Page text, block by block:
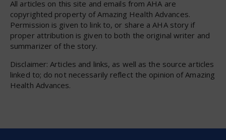
All articles on this site and emails from AHA are
copyrighted property of Amazing Health Advances.
Permission is given to link to, or share a AHA story if
proper attribution is given to both the original writer and
summarizer of the story.
Disclaimer: Articles and links, as well as the source articles
linked to; do not necessarily reflect the opinion of Amazing
Health Advances.